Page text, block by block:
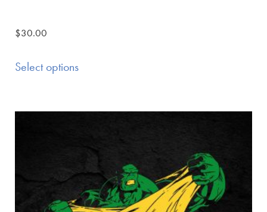
$30.00
Select options